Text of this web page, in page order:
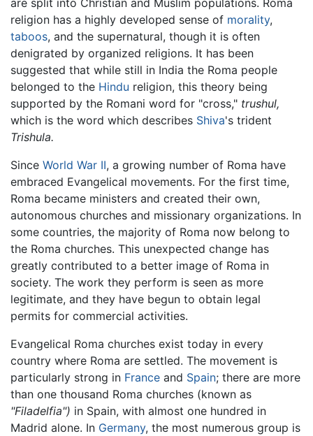
religion has a highly developed sense of morality,
taboos, and the supernatural, though it is often
denigrated by organized religions. It has been
suggested that while still in India the Roma people
belonged to the Hindu religion, this theory being
supported by the Romani word for "cross," trushul,
which is the word which describes Shiva's trident
Trishula.
Since World War II, a growing number of Roma have
embraced Evangelical movements. For the first time,
Roma became ministers and created their own,
autonomous churches and missionary organizations. In
some countries, the majority of Roma now belong to
the Roma churches. This unexpected change has
greatly contributed to a better image of Roma in
society. The work they perform is seen as more
legitimate, and they have begun to obtain legal
permits for commercial activities.
Evangelical Roma churches exist today in every
country where Roma are settled. The movement is
particularly strong in France and Spain; there are more
than one thousand Roma churches (known as
"Filadelfia") in Spain, with almost one hundred in
Madrid alone. In Germany, the most numerous group is